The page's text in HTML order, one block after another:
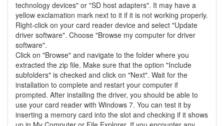
technology devices" or "SD host adapters". It may have a
yellow exclamation mark next to it if it is not working properly.
Right-click on your card reader device and select "Update
driver software". Choose "Browse my computer for driver
software".
Click on "Browse" and navigate to the folder where you
extracted the zip file. Make sure that the option "Include
subfolders" is checked and click on "Next". Wait for the
installation to complete and restart your computer if
prompted. After installing the driver, you should be able to
use your card reader with Windows 7. You can test it by
inserting a memory card into the slot and checking if it shows